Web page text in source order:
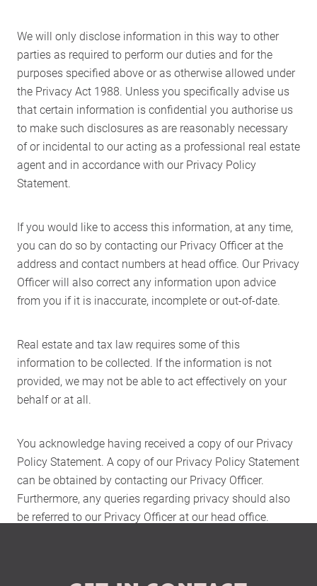
Home
About Us
Services
Case Studies
Latest News
Contact Us
The Hobson Apartments
We will only disclose information in this way to other
parties as required to perform our duties and for the
purposes specified above or as otherwise allowed under
the Privacy Act 1988. Unless you specifically advise us
that certain information is confidential you authorise us
to make such disclosures as are reasonably necessary
of or incidental to our acting as a professional real estate
agent and in accordance with our Privacy Policy
Statement.
If you would like to access this information, at any time,
you can do so by contacting our Privacy Officer at the
address and contact numbers at head office. Our Privacy
Officer will also correct any information upon advice
from you if it is inaccurate, incomplete or out-of-date.
Real estate and tax law requires some of this
information to be collected. If the information is not
provided, we may not be able to act effectively on your
behalf or at all.
You acknowledge having received a copy of our Privacy
Policy Statement. A copy of our Privacy Policy Statement
can be obtained by contacting our Privacy Officer.
Furthermore, any queries regarding privacy should also
be referred to our Privacy Officer at our head office.